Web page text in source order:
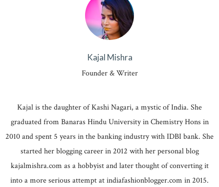
Kajal Mishra
Founder & Writer
Kajal is the daughter of Kashi Nagari, a mystic of India. She
graduated from Banaras Hindu University in Chemistry Hons in
2010 and spent 5 years in the banking industry with IDBI bank. She
started her blogging career in 2012 with her personal blog
kajalmishra.com as a hobbyist and later thought of converting it
into a more serious attempt at indiafashionblogger.com in 2015.